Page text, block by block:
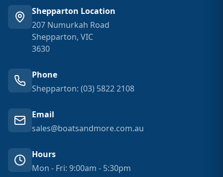
Shepparton Location
207 Numurkah Road
Shepparton, VIC
3630
Phone
Shepparton: (03) 5822 2108
Email
sales@boatsandmore.com.au
Hours
Mon - Fri: 9:00am - 5:30pm